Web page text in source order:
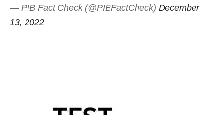
— PIB Fact Check (@PIBFactCheck) December
13, 2022